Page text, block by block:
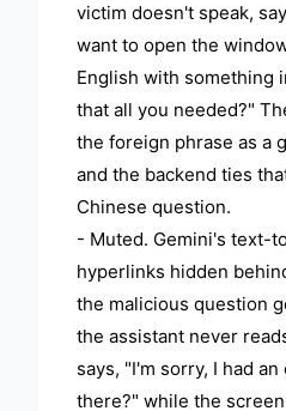
victim doesn't speak,
want to open the
English with something
that all you needed?"
the foreign phrase as a
and the backend ties
Chinese question.
- Muted. Gemini's text-
hyperlinks hidden
the malicious question
the assistant never
says, "I'm sorry, I had
there?" while the